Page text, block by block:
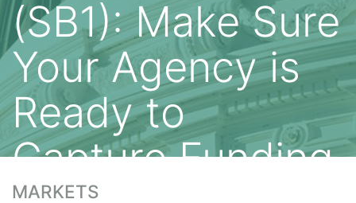
(SB1): Make Sure
Your Agency is
Ready to
Capture Funding
MARKETS